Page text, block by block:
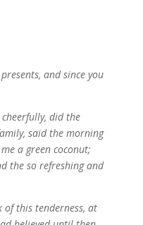
and since you
did the
said the morning
a green coconut;
the so refreshing and
this tenderness, at